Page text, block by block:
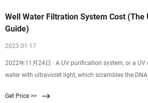
Well Water Filtration System Cost (The
Guide)
2023 01 17
2022年11月24日 · A UV purification system, or a
water with ultraviolet light, which scrambles the
consisting of a UV lamp inside a sleeve. The average
Get Price >>